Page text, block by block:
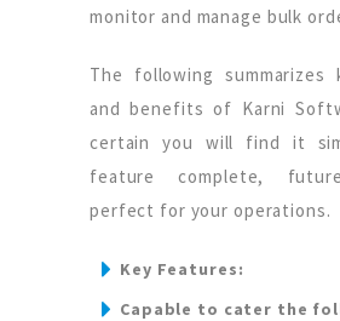
monitor and manage bulk
The following summarizes
and benefits of Karni
certain you will find it
feature complete,
perfect for your operations.
Key Features:
Capable to cater the